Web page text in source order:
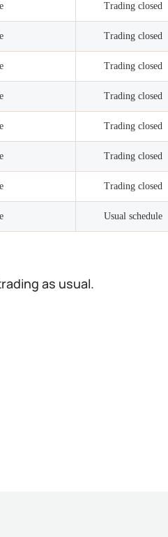
Trading closed
Trading closed
Trading closed
Trading closed
Trading closed
Trading closed
Trading closed
Usual schedule
as usual.